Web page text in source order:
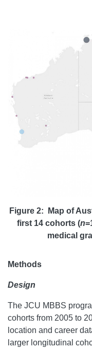
Figure 2: Map of
first 14 cohorts (n
medical
Methods
Design
The JCU MBBS
cohorts from 2005 to
location and career
larger longitudinal